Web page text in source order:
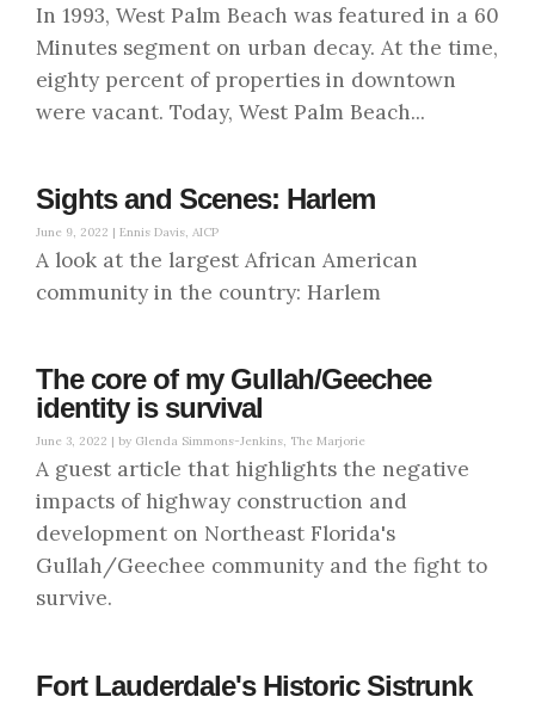
In 1993, West Palm Beach was featured in a 60
Minutes segment on urban decay. At the time,
eighty percent of properties in downtown
were vacant. Today, West Palm Beach...
Sights and Scenes: Harlem
June 9, 2022 | Ennis Davis, AICP
A look at the largest African American
community in the country: Harlem
The core of my Gullah/Geechee
identity is survival
June 3, 2022 | by Glenda Simmons-Jenkins, The Marjorie
A guest article that highlights the negative
impacts of highway construction and
development on Northeast Florida's
Gullah/Geechee community and the fight to
survive.
Fort Lauderdale's Historic Sistrunk